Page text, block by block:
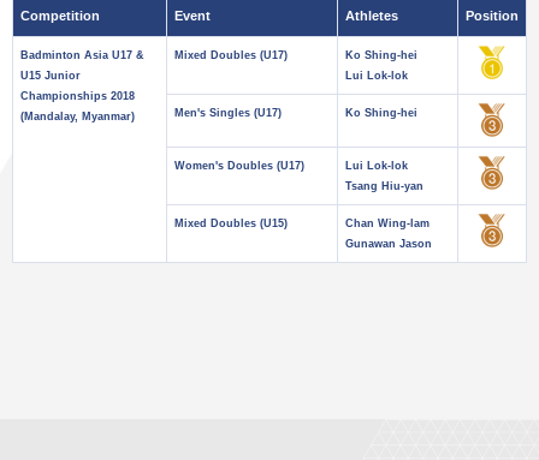
Competition Event Athletes Position
Badminton Asia U17 &
U15 Junior
Championships 2018
(Mandalay, Myanmar)
Mixed Doubles (U17)
Ko Shing-hei
Lui Lok-lok
Men's Singles (U17) Ko Shing-hei
Women's Doubles (U17)
Lui Lok-lok
Tsang Hiu-yan
Mixed Doubles (U15)
Chan Wing-lam
Gunawan Jason